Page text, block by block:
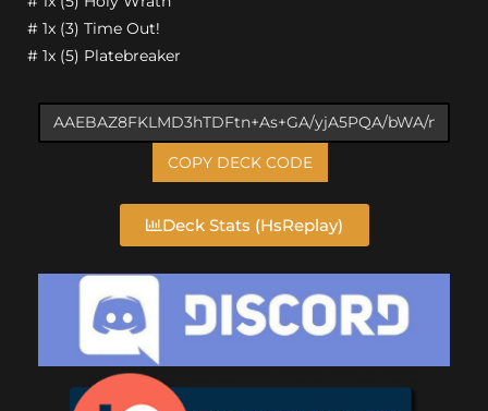
# 1x (3) Time Out!
# 1x (5) Platebreaker
COPY DECK CODE
Deck Stats (HsReplay)